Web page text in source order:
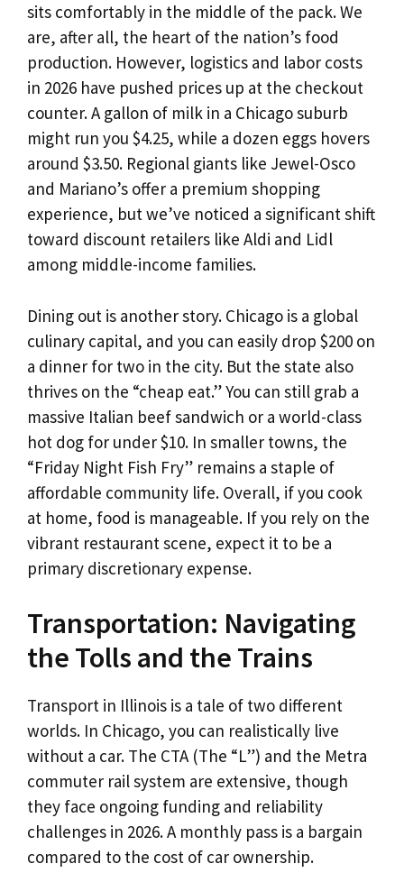
sits comfortably in the middle of the pack. We
are, after all, the heart of the nation’s food
production. However, logistics and labor costs
in 2026 have pushed prices up at the checkout
counter. A gallon of milk in a Chicago suburb
might run you $4.25, while a dozen eggs hovers
around $3.50. Regional giants like Jewel-Osco
and Mariano’s offer a premium shopping
experience, but we’ve noticed a significant shift
toward discount retailers like Aldi and Lidl
among middle-income families.
Dining out is another story. Chicago is a global
culinary capital, and you can easily drop $200 on
a dinner for two in the city. But the state also
thrives on the “cheap eat.” You can still grab a
massive Italian beef sandwich or a world-class
hot dog for under $10. In smaller towns, the
“Friday Night Fish Fry” remains a staple of
affordable community life. Overall, if you cook
at home, food is manageable. If you rely on the
vibrant restaurant scene, expect it to be a
primary discretionary expense.
Transportation: Navigating
the Tolls and the Trains
Transport in Illinois is a tale of two different
worlds. In Chicago, you can realistically live
without a car. The CTA (The “L”) and the Metra
commuter rail system are extensive, though
they face ongoing funding and reliability
challenges in 2026. A monthly pass is a bargain
compared to the cost of car ownership.